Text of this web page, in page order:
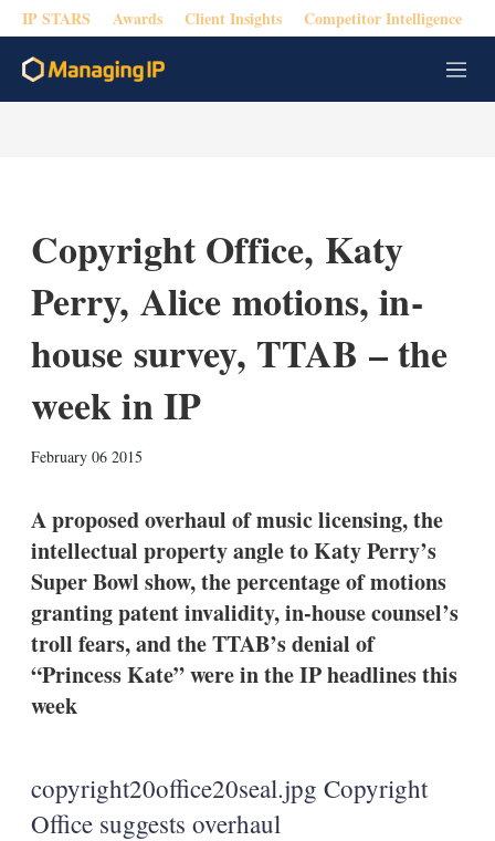
IP STARS Awards Client Insights Competitor Intelligence
M
e
Copyright Office, Katy
Perry, Alice motions, in-
house survey, TTAB – the
week in IP
February 06 2015
k
e
d
I
n
i
l
A proposed overhaul of music licensing, the
intellectual property angle to Katy Perry’s
Super Bowl show, the percentage of motions
granting patent invalidity, in-house counsel’s
troll fears, and the TTAB’s denial of
“Princess Kate” were in the IP headlines this
week
copyright20office20seal.jpg Copyright
Office suggests overhaul